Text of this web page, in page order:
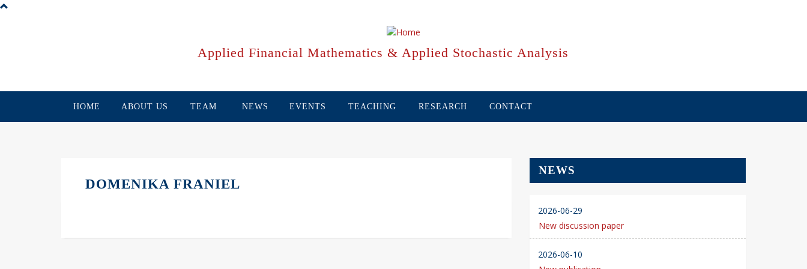
Skip
Applied Financial Mathematics & Applied Stochastic Analysis
HOME ABOUT US TEAM NEWS EVENTS TEACHING RESEARCH CONTACT
DOMENIKA FRANIEL
NEWS
2026-06-29
New discussion paper
2026-06-10